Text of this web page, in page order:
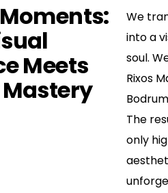
Meets
We
into a
soul.
Rixos
The
only